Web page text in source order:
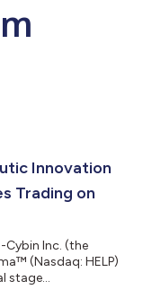
Innovation
Trading on
Cybin Inc. (the
(Nasdaq: HELP)
stage